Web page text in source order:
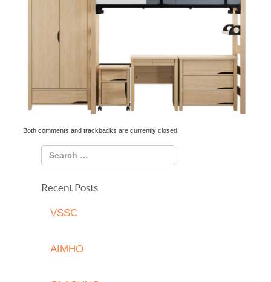
Both comments and trackbacks are currently closed.
Recent Posts
VSSC
AIMHO